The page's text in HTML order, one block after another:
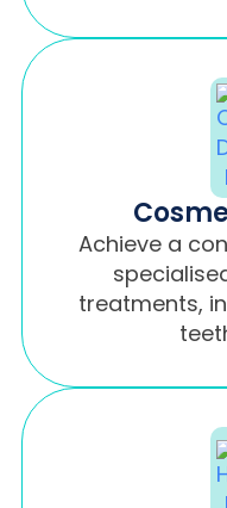
Achieve a
treatments,